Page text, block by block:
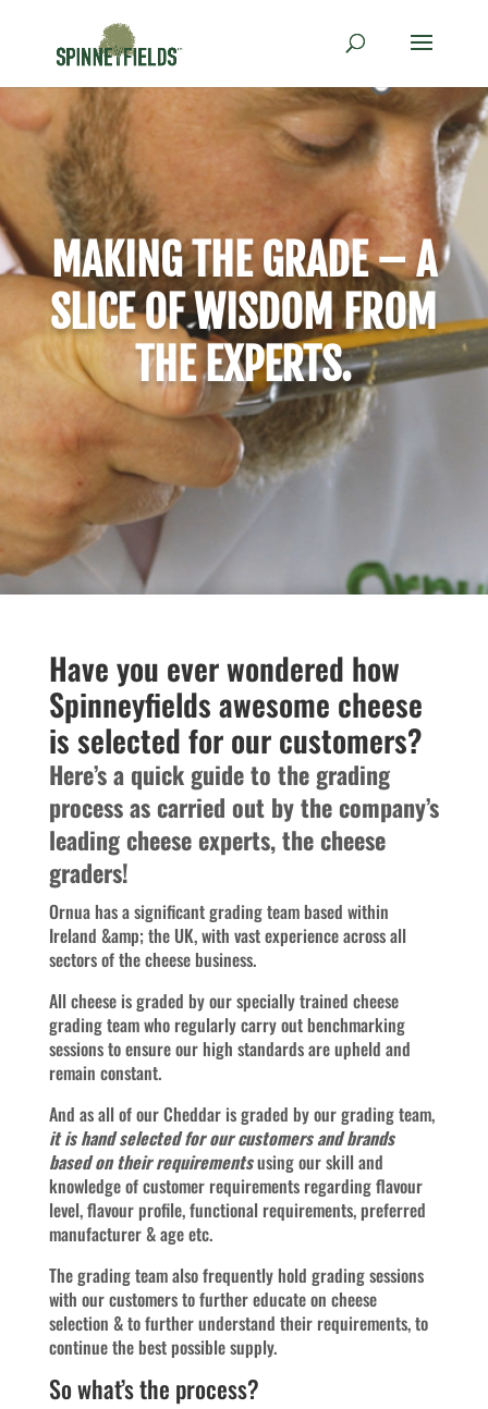
MAKING THE GRADE – A
SLICE OF WISDOM FROM
THE EXPERTS.
Have you ever wondered how
Spinneyfields awesome cheese
is selected for our customers?
Here’s a quick guide to the grading
process as carried out by the company’s
leading cheese experts, the cheese
graders!
Ornua has a significant grading team based within
Ireland &amp; the UK, with vast experience across all
sectors of the cheese business.
All cheese is graded by our specially trained cheese
grading team who regularly carry out benchmarking
sessions to ensure our high standards are upheld and
remain constant.
And as all of our Cheddar is graded by our grading team,
it is hand selected for our customers and brands
based on their requirementsusing our skill and
knowledge of customer requirements regarding flavour
level, flavour profile, functional requirements, preferred
manufacturer & age etc.
The grading team also frequently hold grading sessions
with our customers to further educate on cheese
selection & to further understand their requirements, to
continue the best possible supply.
So what’s the process?